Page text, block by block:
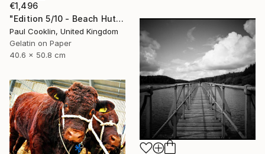
€1,496
"Edition 5/10 - Beach Huts I, Dawlish Warren - Silver Gelatin" Photograph
Paul Cooklin, United Kingdom
Gelatin on Paper
40.6 x 50.8 cm